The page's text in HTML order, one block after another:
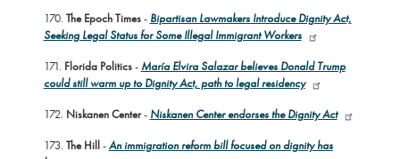
170. The Epoch Times- Bipartisan Lawmakers Introduce Dignity Act,
Seeking Legal Status for Some Illegal Immigrant Workers
171. Florida Politics-María Elvira Salazar believes Donald Trump
could still warm up to Dignity Act, path to legal residency
172. Niskanen Center- Niskanen Center endorses the Dignity Act
173. The Hill-An immigration reform bill focused on dignity has